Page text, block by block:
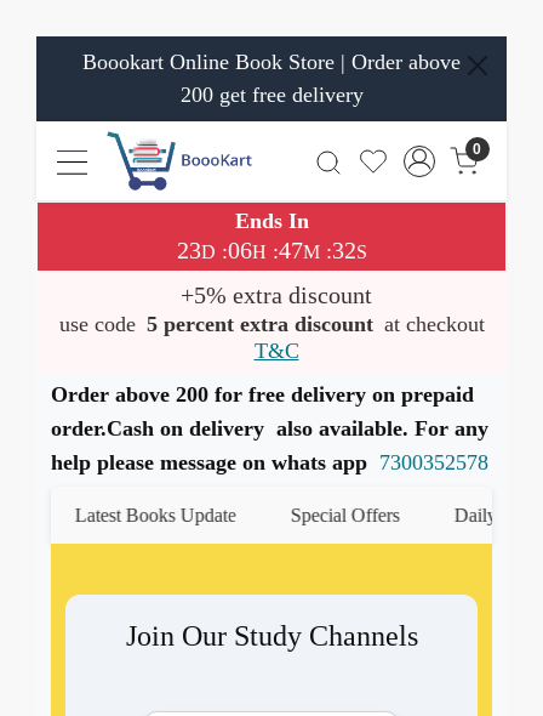
Boookart Online Book Store | Order above
200 get free delivery
0
Ends In
23D :06H :47M:32S
+5% extra discount
use code 5 percent extra discount at checkout
T&C
Order above 200 for free delivery on prepaid
order.Cash on delivery also available. For any
help please message on whats app 7300352578
Latest Books Update Special Offers Daily Quiz
Join Our Study Channels